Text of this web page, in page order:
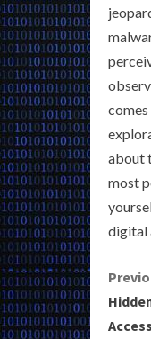
about
most
digital
C
o